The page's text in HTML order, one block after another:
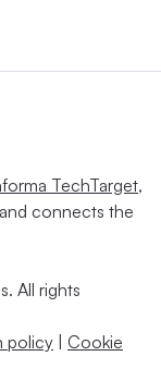
TechTarget,
connects the
All rights
policy | Cookie